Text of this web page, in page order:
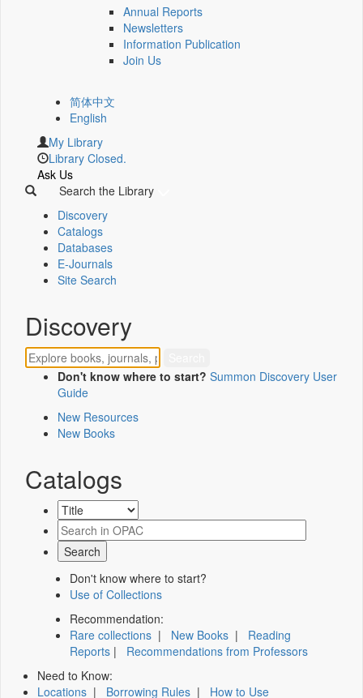
Annual Reports
Newsletters
Information Publication
Join Us
简体中文
English
My Library
Library Closed.
Ask Us
Search the Library
Discovery
Catalogs
Databases
E-Journals
Site Search
Discovery
Don't know where to start? Summon Discovery User
Guide
New Resources
New Books
Catalogs
Don't know where to start?
Use of Collections
Recommendation:
Rare collections | New Books | Reading
Reports | Recommendations from Professors
Need to Know:
Locations | Borrowing Rules | How to Use